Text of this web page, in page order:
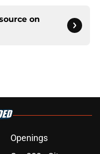
on
Openings